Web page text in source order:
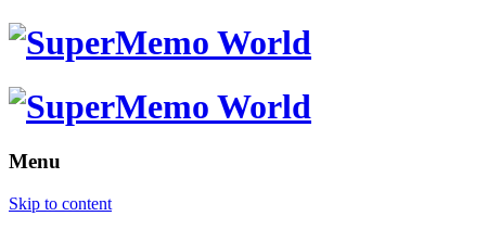
Menu
Skip to content